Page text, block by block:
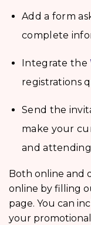
Add a form
complete
Integrate the
registrations
Send the
make your
and
Both online and
online by filling
page. You can
your